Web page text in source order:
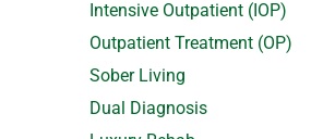
Intensive Outpatient (IOP)
Outpatient Treatment (OP)
Sober Living
Dual Diagnosis